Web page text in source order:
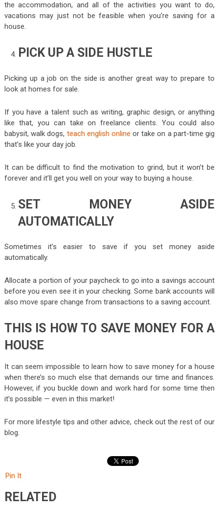
the accommodation, and all of the activities you want to do,
vacations may just not be feasible when you’re saving for a
house.
PICK UP A SIDE HUSTLE
Picking up a job on the side is another great way to prepare to
look at homes for sale.
If you have a talent such as writing, graphic design, or anything
like that, you can take on freelance clients. You could also
babysit, walk dogs, teach english onlineor take on a part-time gig
that’s like your day job.
It can be difficult to find the motivation to grind, but it won’t be
forever and it’ll get you well on your way to buying a house.
SET MONEY ASIDE
AUTOMATICALLY
Sometimes it’s easier to save if you set money aside
automatically.
Allocate a portion of your paycheck to go into a savings account
before you even see it in your checking. Some bank accounts will
also move spare change from transactions to a saving account.
THIS IS HOW TO SAVE MONEY FOR A
HOUSE
It can seem impossible to learn how to save money for a house
when there’s so much else that demands our time and finances.
However, if you buckle down and work hard for some time then
it’s possible — even in this market!
For more lifestyle tips and other advice, check out the rest of our
blog.
Pin It
RELATED